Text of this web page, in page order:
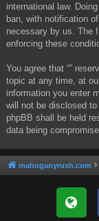
international law.
ban, with notification
necessary by us. The
enforcing these
You agree that “”
topic at any time, at
information you enter
will not be disclosed to
phpBB shall be held
data being
mahoganyrush.com